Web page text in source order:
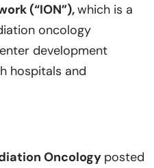
(“ION”),which is a
oncology
development
hospitals and
Oncology posted